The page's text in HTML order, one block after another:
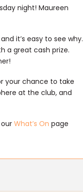
night! Maureen
it’s easy to see why.
a great cash prize.
your chance to take
at the club, and
What’s On page